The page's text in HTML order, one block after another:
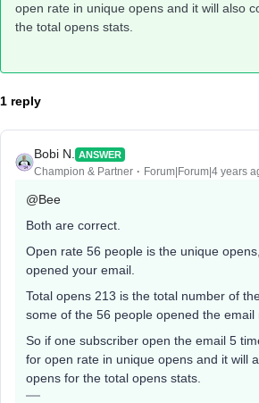
open rate in unique opens and it will also
the total opens stats.
1 reply
Bobi N. ANSWER
Champion & Partner Forum|Forum|4 years
@Bee
Both are correct.
Open rate 56 people is the unique
opened your email.
Total opens 213 is the total number of
some of the 56 people opened the email
So if one subscriber open the email 5
for open rate in unique opens and it will
opens for the total opens stats.